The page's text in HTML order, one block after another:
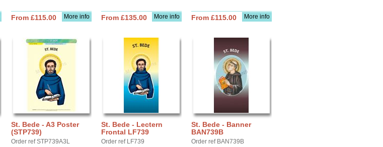
More info
From £115.00 More info
From £135.00 More info
From £115.00
St. Bede - A3 Poster
(STP739)
Order ref STP739A3L
St. Bede - Lectern
Frontal LF739
Order ref LF739
St. Bede - Banner
BAN739B
Order ref BAN739B